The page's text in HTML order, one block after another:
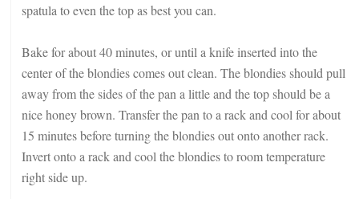
spatula to even the top as best you can.
Bake for about 40 minutes, or until a knife inserted into the
center of the blondies comes out clean. The blondies should pull
away from the sides of the pan a little and the top should be a
nice honey brown. Transfer the pan to a rack and cool for about
15 minutes before turning the blondies out onto another rack.
Invert onto a rack and cool the blondies to room temperature
right side up.